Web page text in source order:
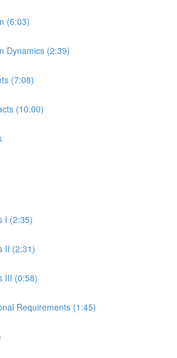
(6:03)
Dynamics (2:39)
(7:08)
(10:00)
I (2:35)
II (2:31)
III (0:58)
Requirements (1:45)